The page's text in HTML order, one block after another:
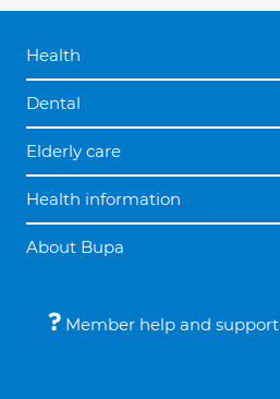
Health
Dental
Elderly care
Health information
About Bupa
Member help and support